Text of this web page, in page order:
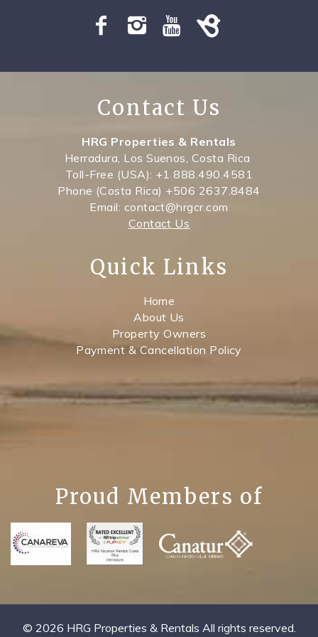
Contact Us
HRG Properties & Rentals
Herradura, Los Suenos, Costa Rica
Toll-Free (USA): +1 888.490.4581
Phone (Costa Rica) +506 2637.8484
Email: contact@hrgcr.com
Contact Us
Quick Links
Home
About Us
Property Owners
Payment & Cancellation Policy
Proud Members of
© 2026 HRG Properties & Rentals All rights reserved.